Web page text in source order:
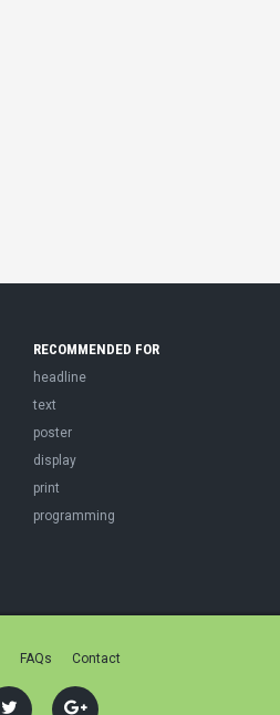
RECOMMENDED FOR
headline
text
poster
display
print
programming
FAQs Contact